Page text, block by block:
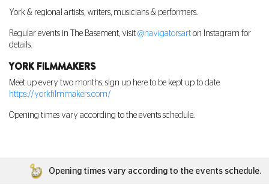
York & regional artists, writers, musicians & performers.
Regular events in The Basement, visit @navigatorsart on Instagram for
details.
YORK FILMMAKERS
Meet up every two months, sign up here to be kept up to date
https://yorkfilmmakers.com/
Opening times vary according to the events schedule.
Opening times vary according to the events schedule.